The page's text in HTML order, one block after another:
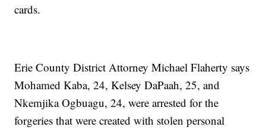
cards.
Erie County District Attorney Michael Flaherty says
Mohamed Kaba, 24, Kelsey DaPaah, 25, and
Nkemjika Ogbuagu, 24, were arrested for the
forgeries that were created with stolen personal